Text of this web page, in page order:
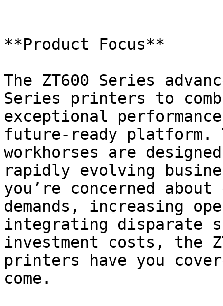
**Product Focus**
The ZT600 Series
Series printers to
exceptional
future-ready platform.
workhorses are
rapidly evolving
you’re concerned
demands, increasing
integrating disparate
investment costs, the
printers have you
come.